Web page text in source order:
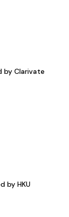
by Clarivate
by HKU